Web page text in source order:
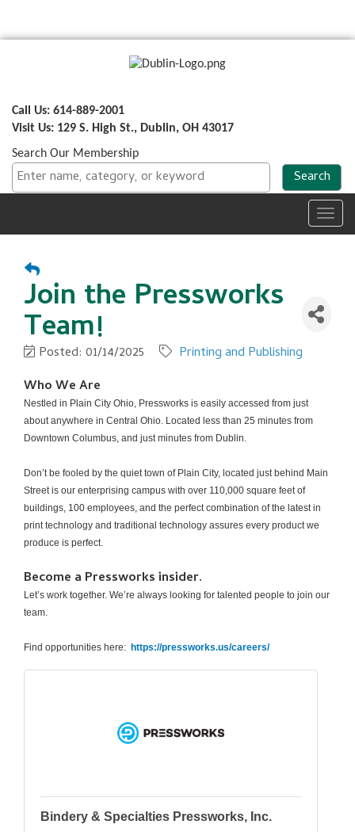
Call Us: 614-889-2001
Visit Us: 129 S. High St., Dublin, OH 43017
Search Our Membership
Join the Pressworks
Team!
Posted: 01/14/2025
Printing and Publishing
Who We Are
Nestled in Plain City Ohio, Pressworks is easily accessed from just
about anywhere in Central Ohio. Located less than 25 minutes from
Downtown Columbus, and just minutes from Dublin.
Don’t be fooled by the quiet town of Plain City, located just behind Main
Street is our enterprising campus with over 110,000 square feet of
buildings, 100 employees, and the perfect combination of the latest in
print technology and traditional technology assures every product we
produce is perfect.
Become a Pressworks insider.
Let’s work together. We’re always looking for talented people to join our
team.
Find opportunities here: https://pressworks.us/careers/
Bindery & Specialties Pressworks, Inc.